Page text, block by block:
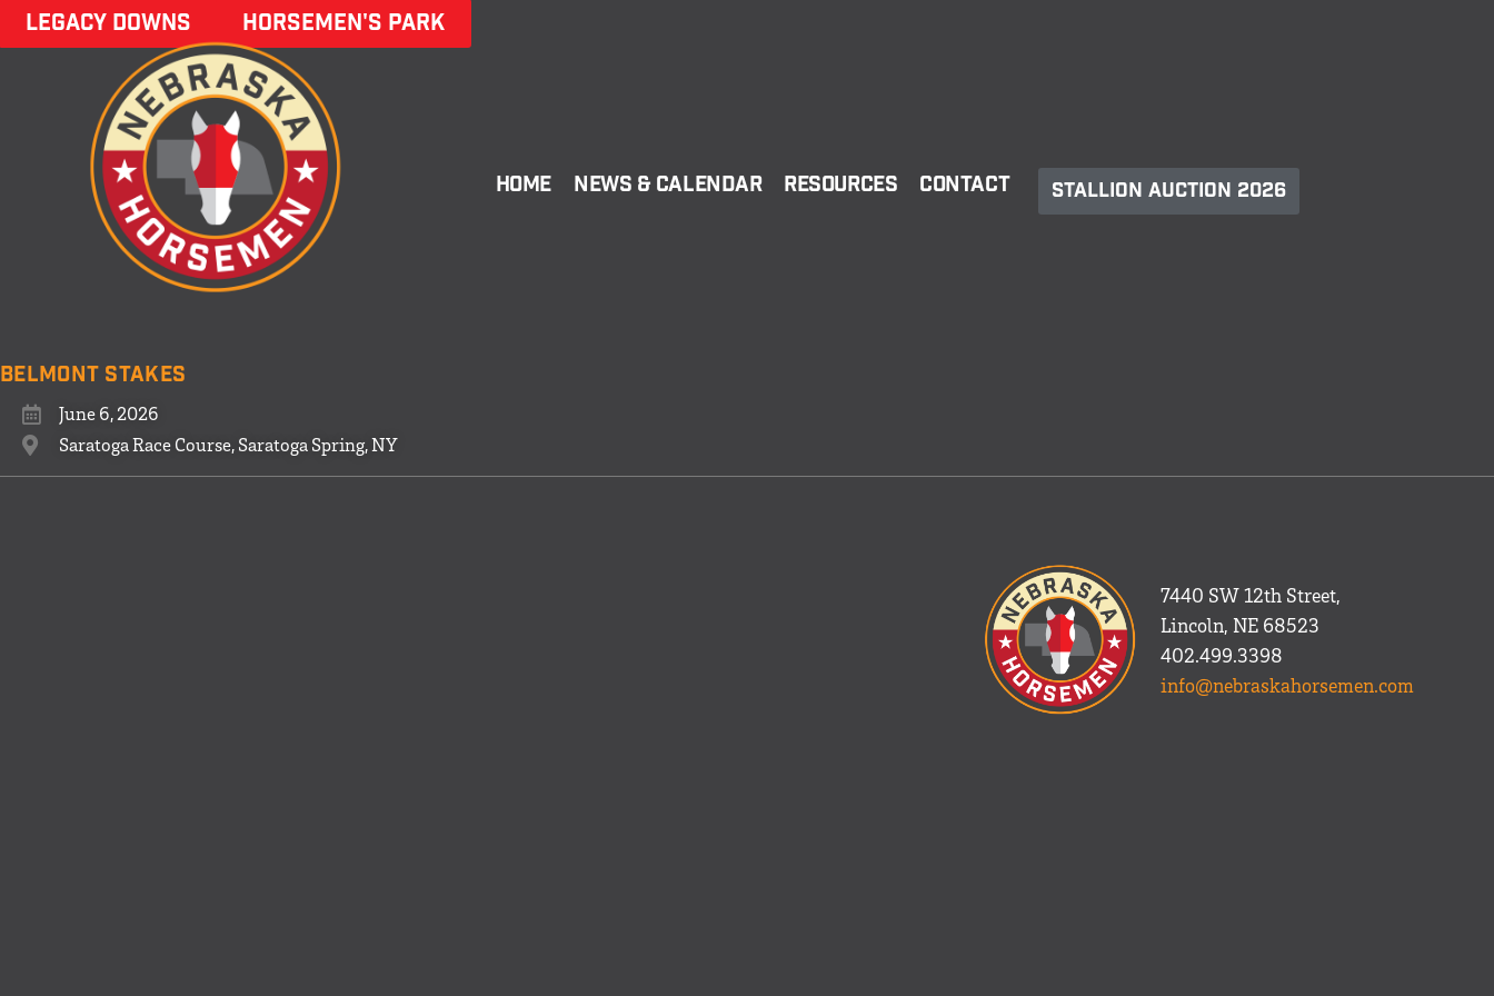
LEGACY DOWNS HORSEMEN'S PARK
Home News & Calendar Resources Contact Stallion Auction 2026
Belmont Stakes
June 6, 2026
Saratoga Race Course, Saratoga Spring, NY
7440 SW 12th Street,
Lincoln, NE 68523
402.499.3398
info@nebraskahorsemen.com